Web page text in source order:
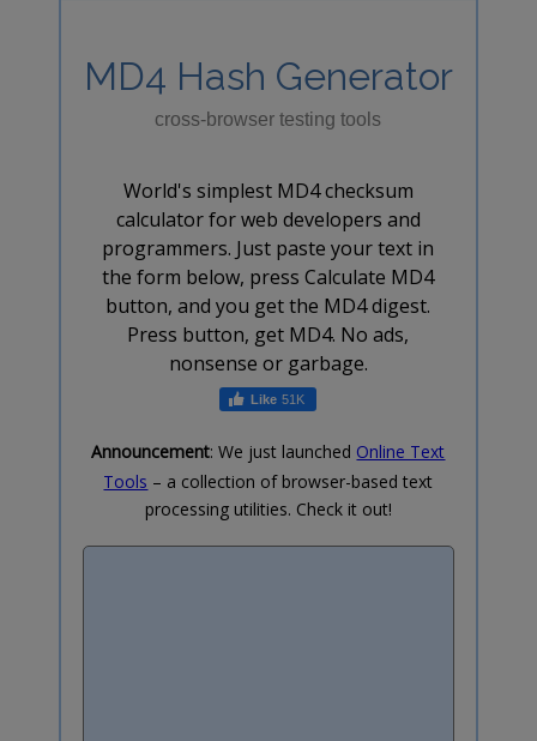
MD4 Hash Generator
cross-browser testing tools
World's simplest MD4 checksum
calculator for web developers and
programmers. Just paste your text in
the form below, press Calculate MD4
button, and you get the MD4 digest.
Press button, get MD4. No ads,
nonsense or garbage.
51K
Announcement: We just launched Online Text
Tools – a collection of browser-based text
processing utilities. Check it out!